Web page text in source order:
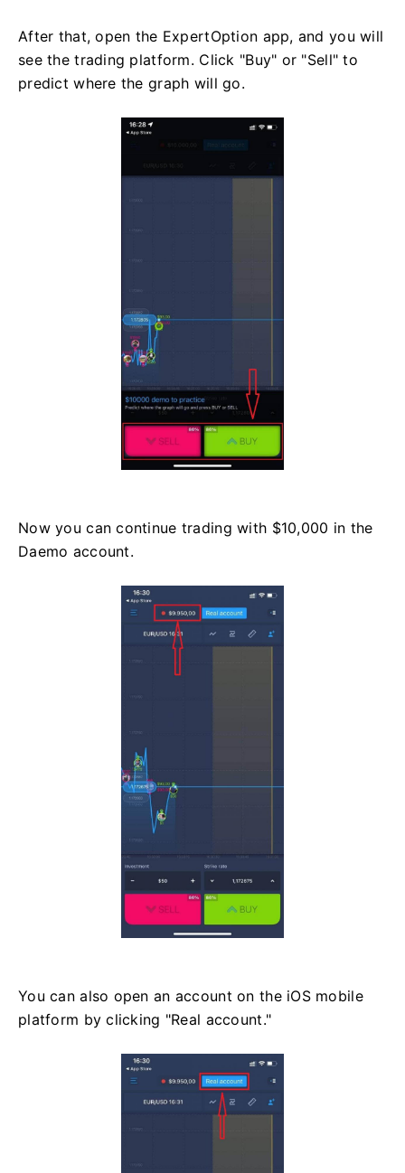
After that, open the ExpertOption app, and you will
see the trading platform. Click "Buy" or "Sell" to
predict where the graph will go.
Now you can continue trading with $10,000 in the
Daemo account.
You can also open an account on the iOS mobile
platform by clicking "Real account."